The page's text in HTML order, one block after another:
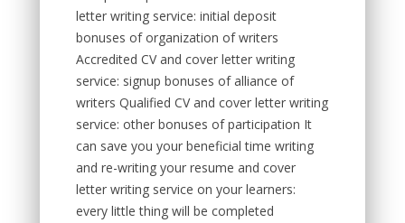
letter writing service: initial deposit
bonuses of organization of writers
Accredited CV and cover letter writing
service: signup bonuses of alliance of
writers Qualified CV and cover letter writing
service: other bonuses of participation It
can save you your beneficial time writing
and re-writing your resume and cover
letter writing service on your learners:
every little thing will be completed